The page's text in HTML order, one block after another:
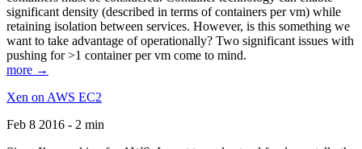
significant density (described in terms of containers per vm) while
retaining isolation between services. However, is this something we
want to take advantage of operationally? Two significant issues with
pushing for >1 container per vm come to mind.
more →
Xen on AWS EC2
Feb 8 2016 - 2 min